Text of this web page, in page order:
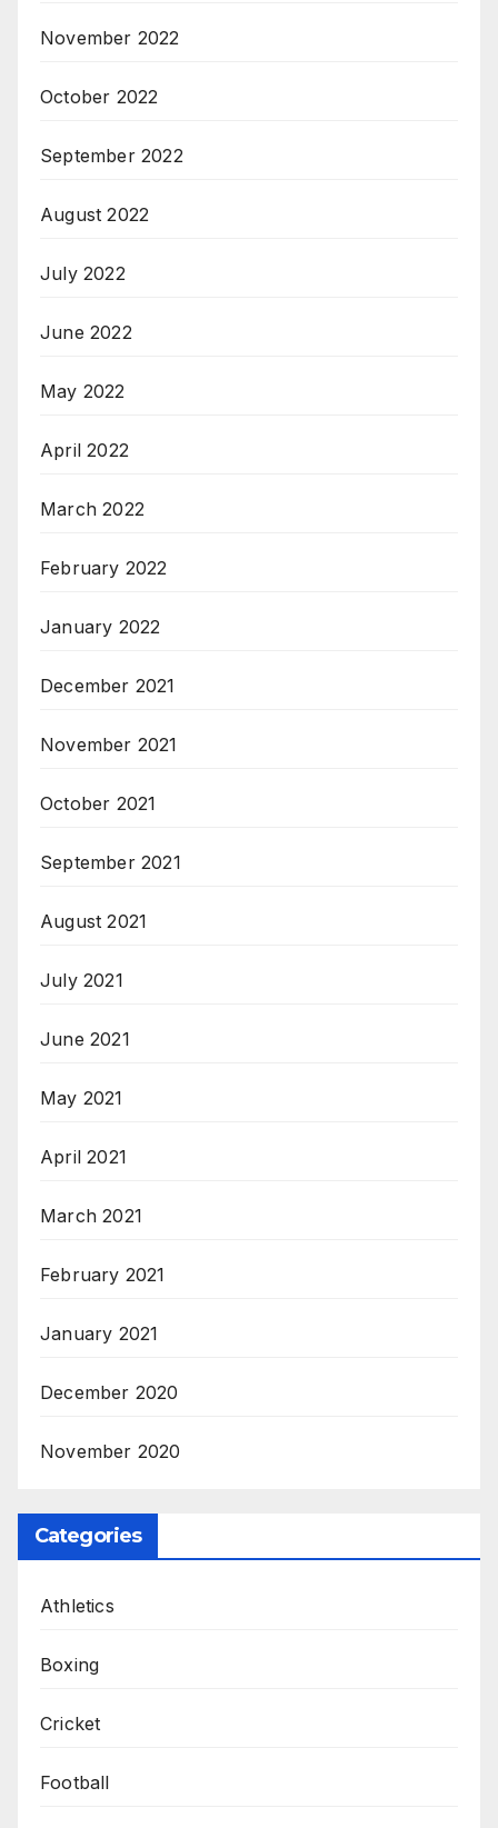
November 2022
October 2022
September 2022
August 2022
July 2022
June 2022
May 2022
April 2022
March 2022
February 2022
January 2022
December 2021
November 2021
October 2021
September 2021
August 2021
July 2021
June 2021
May 2021
April 2021
March 2021
February 2021
January 2021
December 2020
November 2020
Categories
Athletics
Boxing
Cricket
Football